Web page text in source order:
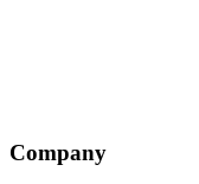
Company